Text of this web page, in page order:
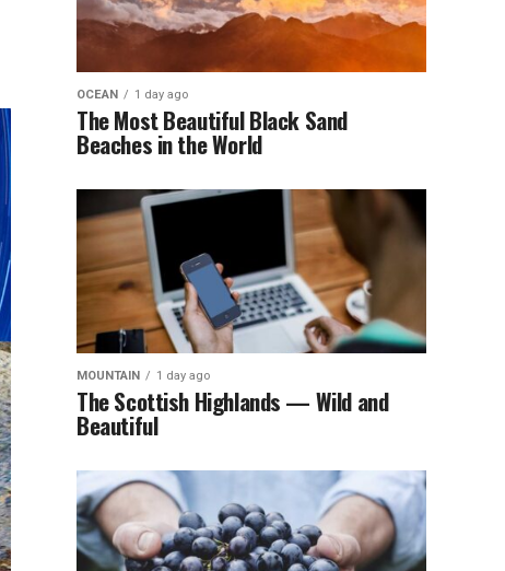
OCEAN 1 day ago
The Most Beautiful Black Sand
Beaches in the World
MOUNTAIN 1 day ago
The Scottish Highlands — Wild and
Beautiful